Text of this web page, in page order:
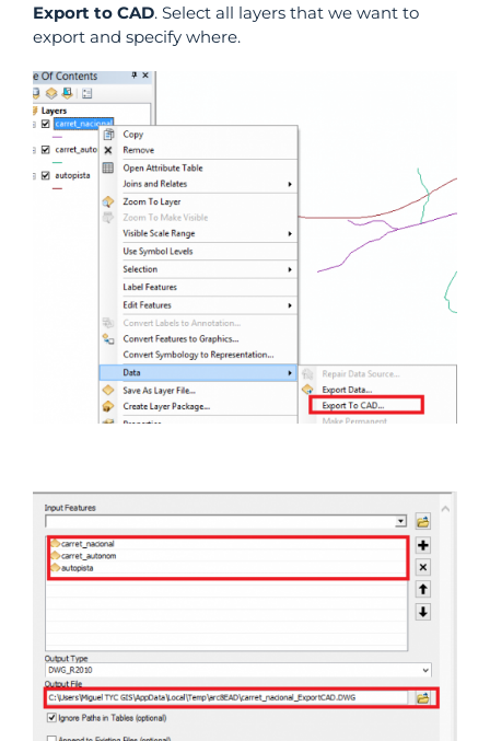
Export to CAD. Select all layers that we want to
export and specify where.